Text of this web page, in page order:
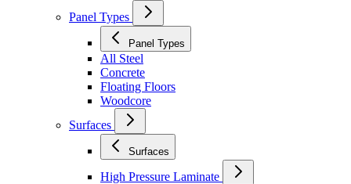
Panel Types
Panel Types
All Steel
Concrete
Floating Floors
Woodcore
Surfaces
Surfaces
High Pressure Laminate